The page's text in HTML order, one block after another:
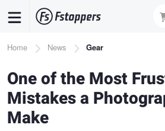
content
Breadcrumb
Home News Gear
One of the Most
Mistakes a
Make